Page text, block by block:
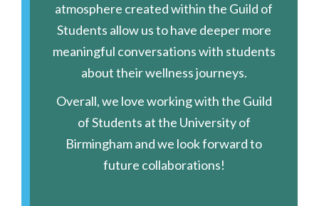
atmosphere created within the Guild of
Students allow us to have deeper more
meaningful conversations with students
about their wellness journeys.
Overall, we love working with the Guild
of Students at the University of
Birmingham and we look forward to
future collaborations!